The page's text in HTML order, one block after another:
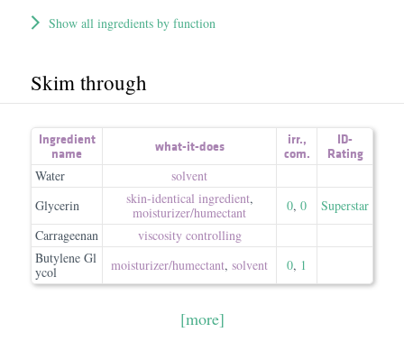
Show all ingredients by function
Skim through
Ingredient
name
what-it-does irr.,
com.
ID-
Rating
Water
solvent
Glycerin
skin-identical ingredient,
moisturizer/​humectant
0, 0
Superstar
Carrageenan
viscosity controlling
Butylene Gl
ycol
moisturizer/​humectant, solvent 0, 1
[more]